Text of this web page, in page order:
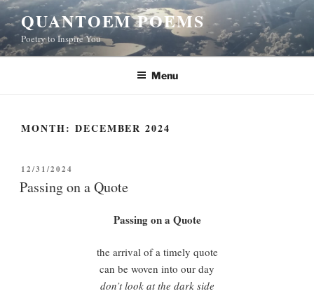
Skip
to
content
QUANTOEM POEMS
Poetry to Inspire You
Menu
MONTH: DECEMBER 2024
POSTED
ON
12/31/2024
Passing on a Quote
Passing on a Quote
the arrival of a timely quote
can be woven into our day
don’t look at the dark side